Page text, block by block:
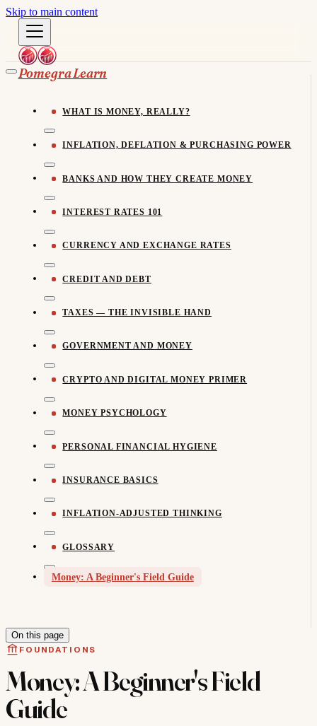
Skip to main content
Pomegra Learn
WHAT IS MONEY, REALLY?
INFLATION, DEFLATION & PURCHASING POWER
BANKS AND HOW THEY CREATE MONEY
INTEREST RATES 101
CURRENCY AND EXCHANGE RATES
CREDIT AND DEBT
TAXES — THE INVISIBLE HAND
GOVERNMENT AND MONEY
CRYPTO AND DIGITAL MONEY PRIMER
MONEY PSYCHOLOGY
PERSONAL FINANCIAL HYGIENE
INSURANCE BASICS
INFLATION-ADJUSTED THINKING
GLOSSARY
Money: A Beginner's Field Guide
On this page
FOUNDATIONS
Money: A Beginner's Field
Guide